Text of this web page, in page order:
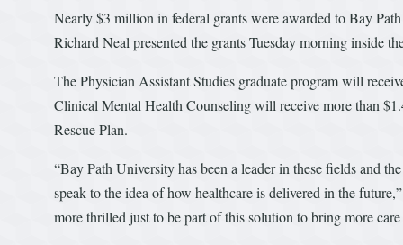
Nearly $3 million in federal grants were awarded to Bay
Richard Neal presented the grants Tuesday morning inside
The Physician Assistant Studies graduate program will
Clinical Mental Health Counseling will receive more than
Rescue Plan.
“Bay Path University has been a leader in these fields and
speak to the idea of how healthcare is delivered in the
more thrilled just to be part of this solution to bring more